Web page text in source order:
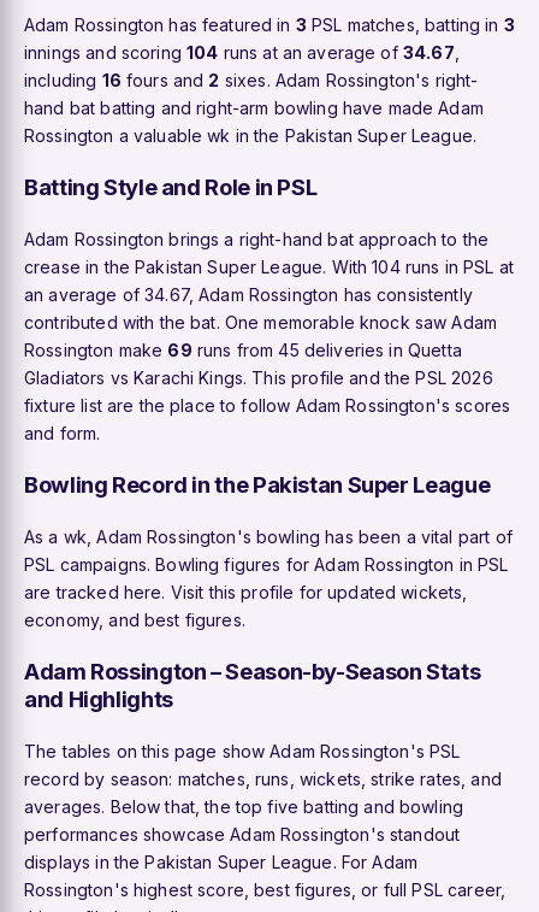
Adam Rossington has featured in 3 PSL matches, batting in 3
innings and scoring 104 runs at an average of 34.67
including 16 fours and 2 sixes. Adam Rossington's right-
hand bat batting and right-arm bowling have made Adam
Rossington a valuable wk in the Pakistan Super League.
Batting Style and Role in PSL
Adam Rossington brings a right-hand bat approach to the
crease in the Pakistan Super League. With 104 runs in PSL at
an average of 34.67, Adam Rossington has consistently
contributed with the bat. One memorable knock saw Adam
Rossington make 69 runs from 45 deliveries in Quetta
Gladiators vs Karachi Kings. This profile and the PSL 2026
fixture list are the place to follow Adam Rossington's scores
and form.
Bowling Record in the Pakistan Super League
As a wk, Adam Rossington's bowling has been a vital part of
PSL campaigns. Bowling figures for Adam Rossington in PSL
are tracked here. Visit this profile for updated wickets,
economy, and best figures.
Adam Rossington – Season-by-Season Stats
and Highlights
The tables on this page show Adam Rossington's PSL
record by season: matches, runs, wickets, strike rates, and
averages. Below that, the top five batting and bowling
performances showcase Adam Rossington's standout
displays in the Pakistan Super League. For Adam
Rossington's highest score, best figures, or full PSL career,